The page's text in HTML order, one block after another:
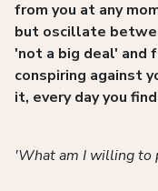
from you at any
but oscillate
'not a big deal' and
conspiring against
it, every day you
'What am I willing to